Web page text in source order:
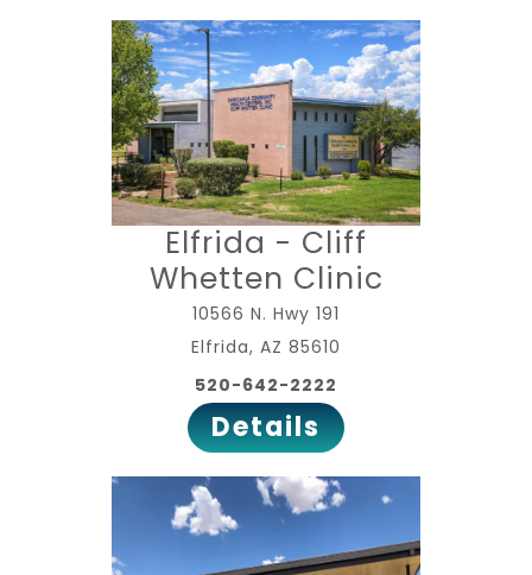
Elfrida - Cliff
Whetten Clinic
10566 N. Hwy 191
Elfrida, AZ 85610
520-642-2222
Details